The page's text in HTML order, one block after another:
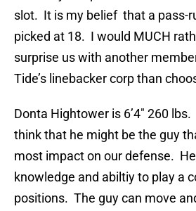
slot. It is my belief that a pass-
picked at 18. I would MUCH
surprise us with another
Tide’s linebacker corp than
Donta Hightower is 6’4″ 260
think that he might be the guy
most impact on our defense.
knowledge and abiltiy to play a
positions. The guy can move